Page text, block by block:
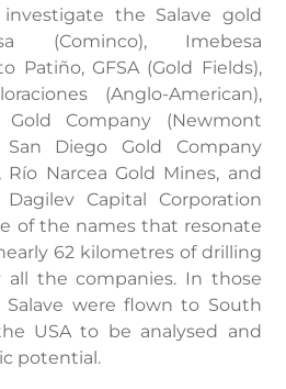
the Salave gold
(Cominco), Imebesa
Patiño, GFSA (Gold Fields),
(Anglo-American),
Company (Newmont
San Diego Gold Company
Río Narcea Gold Mines, and
Capital Corporation
of the names that resonate
62 kilometres of drilling
the companies. In those
Salave were flown to South
USA to be analysed and
potential.